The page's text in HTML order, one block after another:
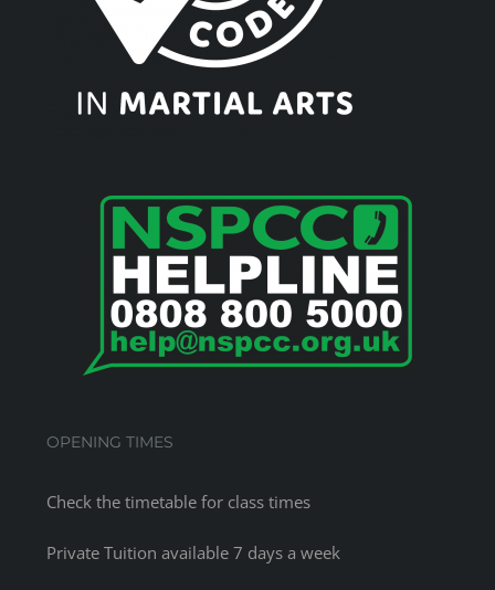
OPENING TIMES
Check thetimetable for class times
Private Tuition available 7 days a week